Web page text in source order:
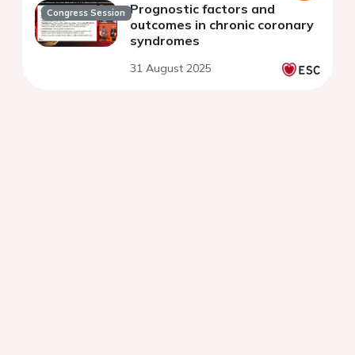
Congress Session Prognostic factors and
outcomes in chronic coronary
syndromes
31 August 2025